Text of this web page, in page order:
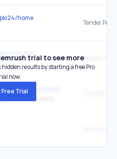
home
Tender.Pro
Tender.Pro
tehnika-s-probegom
trial to see more
results by starting a free Pro
now.
Trial